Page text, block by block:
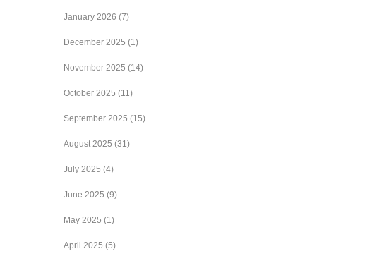
January 2026 (7)
December 2025 (1)
November 2025 (14)
October 2025 (11)
September 2025 (15)
August 2025 (31)
July 2025 (4)
June 2025 (9)
May 2025 (1)
April 2025 (5)